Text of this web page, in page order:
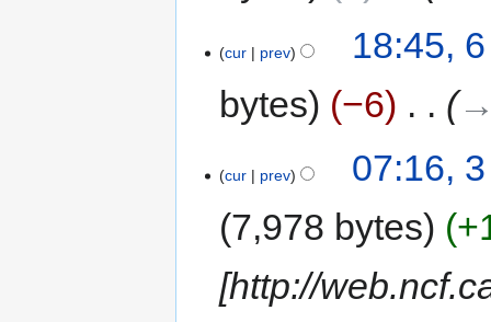
cur prev
18:45,
bytes
−6
cur prev
07:16,
7,978 bytes
[http://